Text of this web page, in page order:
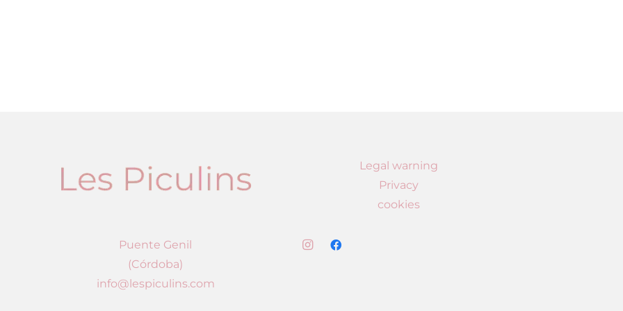
Puente Genil
(Córdoba)
info@lespiculins.com
Legal warning
Privacy
cookies